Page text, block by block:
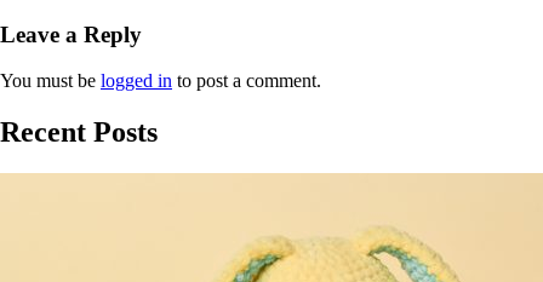
Leave a Reply
You must be logged in to post a comment.
Recent Posts